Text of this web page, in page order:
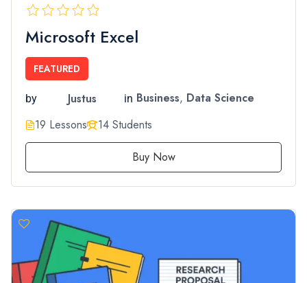
Microsoft Excel
FEATURED
by Justus in Business, Data Science
19 Lessons
14 Students
Buy Now